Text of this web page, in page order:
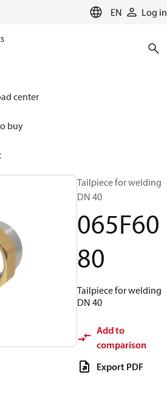
EN Log in
center
buy
Solutions for heating
Tailpiece for welding
DN 40
065F60
80
Tailpiece for welding
DN 40
Add to
comparison
Export PDF